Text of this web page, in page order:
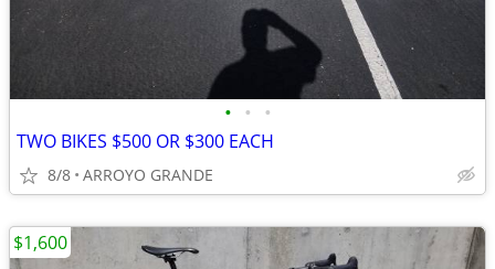
• • •
TWO BIKES $500 OR $300 EACH
8/8 ARROYO GRANDE
$1,600